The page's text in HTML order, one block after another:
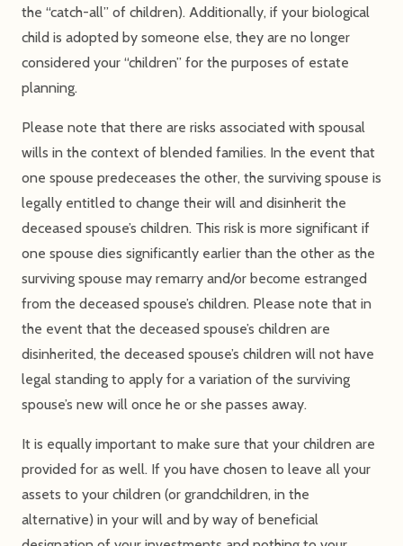
the “catch-all” of children). Additionally, if your biological
child is adopted by someone else, they are no longer
considered your “children” for the purposes of estate
planning.
Please note that there are risks associated with spousal
wills in the context of blended families. In the event that
one spouse predeceases the other, the surviving spouse is
legally entitled to change their will and disinherit the
deceased spouse’s children. This risk is more significant if
one spouse dies significantly earlier than the other as the
surviving spouse may remarry and/or become estranged
from the deceased spouse’s children. Please note that in
the event that the deceased spouse’s children are
disinherited, the deceased spouse’s children will not have
legal standing to apply for a variation of the surviving
spouse’s new will once he or she passes away.
It is equally important to make sure that your children are
provided for as well. If you have chosen to leave all your
assets to your children (or grandchildren, in the
alternative) in your will and by way of beneficial